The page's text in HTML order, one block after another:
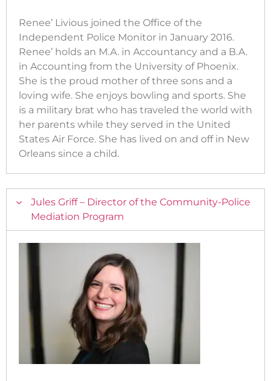
Renee’ Livious joined the Office of the
Independent Police Monitor in January 2016.
Renee’ holds an M.A. in Accountancy and a B.A.
in Accounting from the University of Phoenix.
She is the proud mother of three sons and a
loving wife. She enjoys bowling and sports. She
is a military brat who has traveled the world with
her parents while they served in the United
States Air Force. She has lived on and off in New
Orleans since a child.
Jules Griff – Director of the Community-Police
Mediation Program